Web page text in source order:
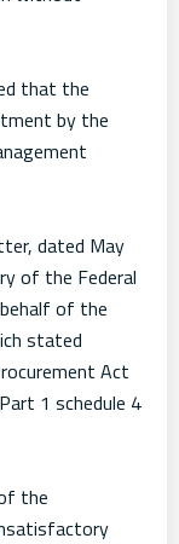
that the
by the
dated May
of the Federal
of the
stated
Act
1 schedule 4
the